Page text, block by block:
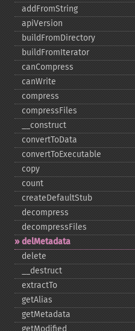
addFromString
apiVersion
buildFromDirectory
buildFromIterator
canCompress
canWrite
compress
compressFiles
_​_​construct
convertToData
convertToExecutable
copy
count
createDefaultStub
decompress
decompressFiles
delMetadata
delete
_​_​destruct
extractTo
getAlias
getMetadata
getModified